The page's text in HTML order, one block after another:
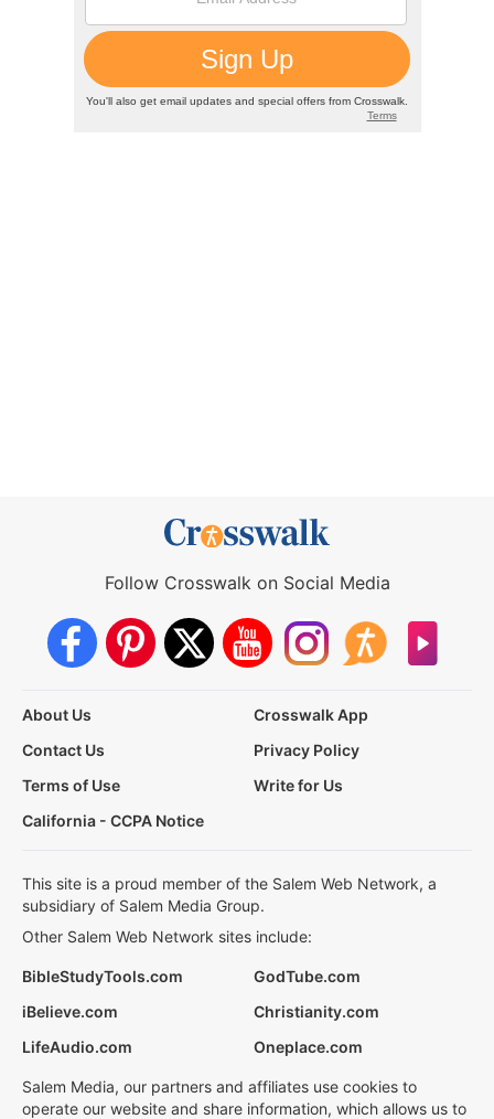
Follow Crosswalk on Social Media
About Us
Crosswalk App
Contact Us
Privacy Policy
Terms of Use
Write for Us
California - CCPA Notice
This site is a proud member of the Salem Web Network, a
subsidiary of Salem Media Group.
Other Salem Web Network sites include:
BibleStudyTools.com
GodTube.com
iBelieve.com
Christianity.com
LifeAudio.com
Oneplace.com
Salem Media, our partners and affiliates use cookies to
operate our website and share information, which allows us to